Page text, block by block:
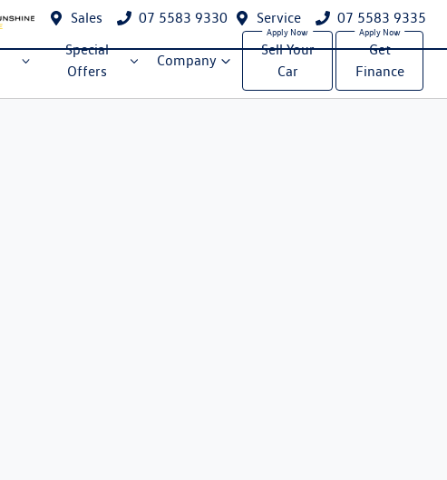
Sales 07 5583 9330 Service 07 5583 9335
Special
Offers
Company
Sell Your
Car
Get
Finance